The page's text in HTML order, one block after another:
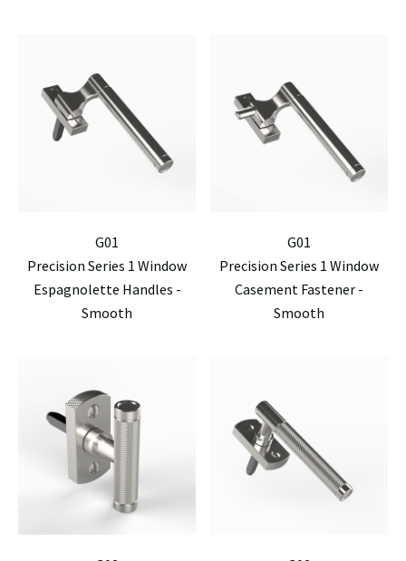
G01
Precision Series 1 Window
Espagnolette Handles -
Smooth
G01
Precision Series 1 Window
Casement Fastener -
Smooth